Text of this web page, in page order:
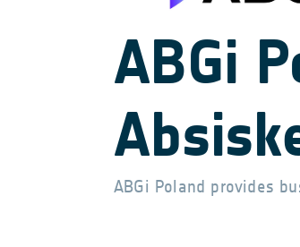
ABGi
ABGi Poland provides